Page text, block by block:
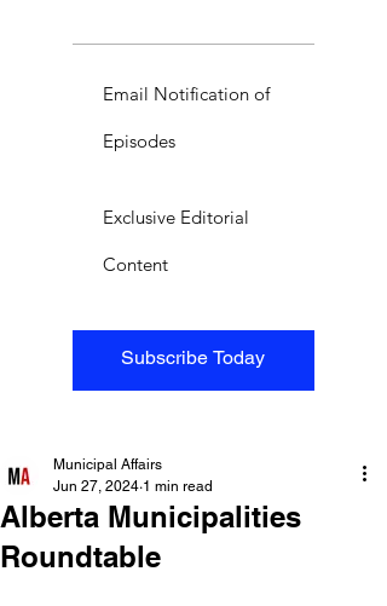
Subscribe Today
Email Notification of
Episodes
Exclusive Editorial
Content
Alberta Municipalities
Roundtable
Municipal Affairs
Jun 27, 2024 1 min read